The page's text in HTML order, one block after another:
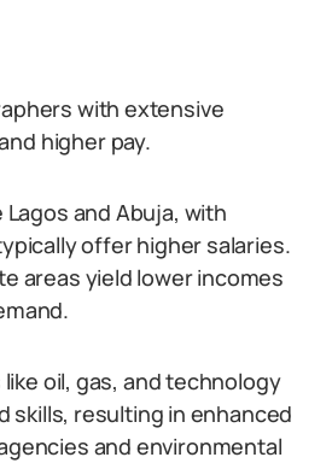
with extensive
higher pay.
and Abuja, with
offer higher salaries.
areas yield lower incomes
oil, gas, and technology
skills, resulting in enhanced
and environmental